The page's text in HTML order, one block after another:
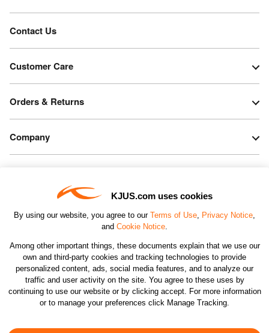
KJUS.com uses cookies
By using our website, you agree to our Terms of Use, Privacy Notice,
and Cookie Notice.
Among other important things, these documents explain that we use our
own and third-party cookies and tracking technologies to provide
personalized content, ads, social media features, and to analyze our
traffic and user activity on the site. You agree to these uses by
continuing to use our website or by clicking accept. For more information
or to manage your preferences click Manage Tracking.
Contact Us
Customer Care
Orders & Returns
Company
CHANGE COUNTRY
©2026 KJUS NORTH AMERICA INC.; ALL RIGHTS